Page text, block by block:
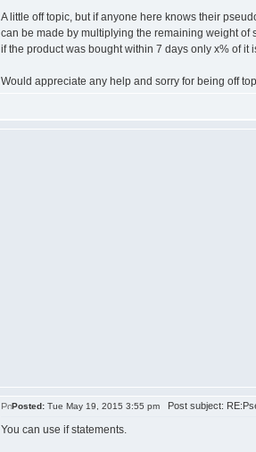
A little off topic, but if anyone here knows their
can be made by multiplying the remaining weight of
if the product was bought within 7 days only x% of it
Would appreciate any help and sorry for being off
Posted: Tue May 19, 2015 3:55 pm Post subject:
You can use if statements.